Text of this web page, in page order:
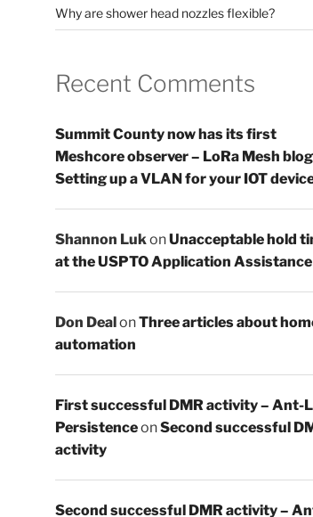
Why are shower head nozzles flexible?
Recent Comments
Summit County now has its first
Meshcore observer – LoRa Mesh blog
Setting up a VLAN for your IOT
Shannon LukonUnacceptable hold
at the USPTO Application
Don Deal onThree articles about
automation
First successful DMR activity – Ant-
PersistenceonSecond successful
activity
Second successful DMR activity –